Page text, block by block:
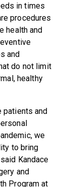
in times
procedures
health and
and
do not limit
healthy
patients and
we
to bring
Kandace
and
Program at